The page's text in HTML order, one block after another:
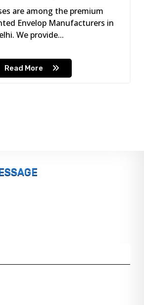
are among the premium
Envelop Manufacturers in
We provide...
Read More